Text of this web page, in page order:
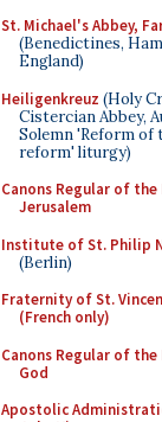
St. Michael's Abbey,
(Benedictines,
England)
Heiligenkreuz (Holy
Cistercian Abbey,
Solemn 'Reform of
reform' liturgy)
Canons Regular of the
Jerusalem
Institute of St. Philip
(Berlin)
Fraternity of St.
(French only)
Canons Regular of
God
Apostolic